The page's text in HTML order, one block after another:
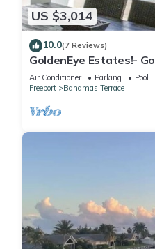
US $3,014
10.0(7 Reviews)
GoldenEye Estates!-
Air Conditioner Parking
Pool
Freeport
Bahamas Terrace